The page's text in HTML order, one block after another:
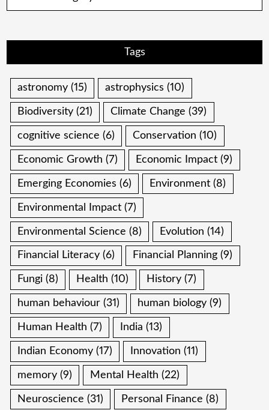
Tags
astronomy (15) astrophysics (10)
Biodiversity (21) Climate Change (39)
cognitive science (6) Conservation (10)
Economic Growth (7) Economic Impact (9)
Emerging Economies (6) Environment (8)
Environmental Impact (7)
Environmental Science (8) Evolution (14)
Financial Literacy (6) Financial Planning (9)
Fungi (8) Health (10) History (7)
human behaviour (31) human biology (9)
Human Health (7) India (13)
Indian Economy (17) Innovation (11)
memory (9) Mental Health (22)
Neuroscience (31) Personal Finance (8)